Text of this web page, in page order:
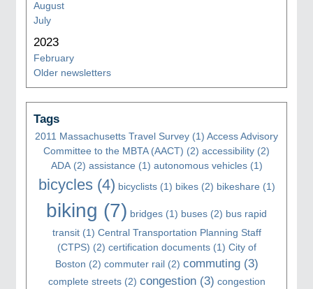
August
July
2023
February
Older newsletters
Tags
2011 Massachusetts Travel Survey (1) Access Advisory
Committee to the MBTA (AACT) (2) accessibility (2)
ADA(2) assistance (1) autonomous vehicles(1)
bicycles(4) bicyclists(1) bikes(2) bikeshare (1)
biking (7) bridges (1) buses (2) bus rapid
transit(1) Central Transportation Planning Staff
(CTPS) (2) certification documents(1) City of
Boston (2) commuter rail(2) commuting(3)
complete streets(2) congestion(3) congestion